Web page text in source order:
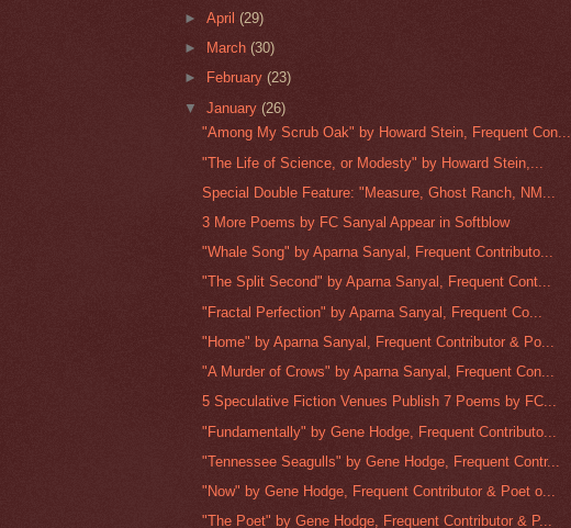
►April(29)
►
March(30)
►
February(23)
▼January(26)
"Among My Scrub Oak" by Howard Stein, Frequent Con...
"The Life of Science, or Modesty" by Howard Stein,...
Special Double Feature: "Measure, Ghost Ranch, NM...
3 More Poems by FC Sanyal Appear in Softblow
"Whale Song" by Aparna Sanyal, Frequent Contributo...
"The Split Second" by Aparna Sanyal, Frequent Cont...
"Fractal Perfection" by Aparna Sanyal, Frequent Co...
"Home" by Aparna Sanyal, Frequent Contributor & Po...
"A Murder of Crows" by Aparna Sanyal, Frequent Con...
5 Speculative Fiction Venues Publish 7 Poems by FC...
"Fundamentally" by Gene Hodge, Frequent Contributo...
"Tennessee Seagulls" by Gene Hodge, Frequent Contr...
"Now" by Gene Hodge, Frequent Contributor & Poet o...
"The Poet" by Gene Hodge, Frequent Contributor & P...